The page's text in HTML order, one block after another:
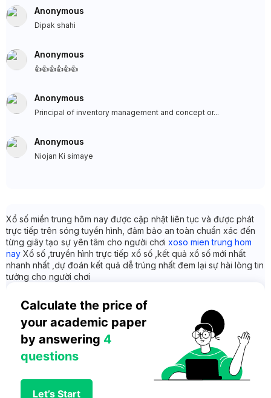
Anonymous
Dipak shahi
Anonymous
👍👍👍👍👍👍
Anonymous
Principal of inventory management and concept or...
Anonymous
Niojan Ki simaye
Xổ số miền trung hôm nay được cập nhật liên tục và được phát
trực tiếp trên sóng tuyền hình, đảm bảo an toàn chuẩn xác đến
từng giây tạo sự yên tâm cho người chơi xoso mien trung hom
nay Xổ số ,truyền hình trực tiếp xổ số ,kết quả xổ số mới nhất
nhanh nhất ,dự đoán kết quả dễ trúng nhất đem lại sự hài lòng tin
tưởng cho người chơi
Calculate the price of
your academic paper
by answering 4
questions
Let’s Start